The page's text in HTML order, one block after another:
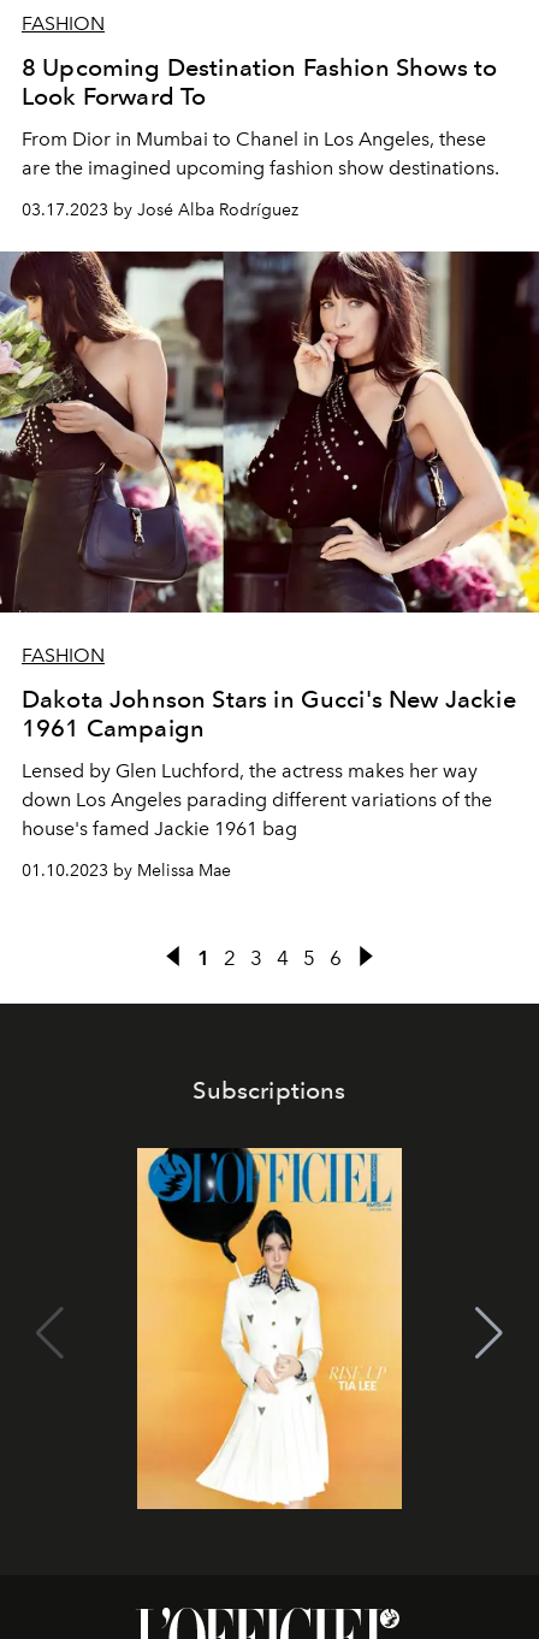
FASHION
8 Upcoming Destination Fashion Shows to
Look Forward To
From Dior in Mumbai to Chanel in Los Angeles, these
are the imagined upcoming fashion show destinations.
03.17.2023 by José Alba Rodríguez
FASHION
Dakota Johnson Stars in Gucci's New Jackie
1961 Campaign
Lensed by Glen Luchford, the actress makes her way
down Los Angeles parading different variations of the
house's famed Jackie 1961 bag
01.10.2023 by Melissa Mae
1 2 3 4 5 6
Subscriptions